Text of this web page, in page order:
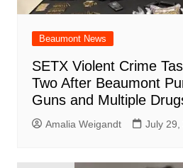
Beaumont News
SETX Violent Crime
Two After Beaumont
Guns and Multiple
Amalia Weigandt July 29,